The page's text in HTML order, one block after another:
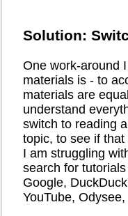
Solution:
One work-around
materials is - to
materials are
understand
switch to reading
topic, to see if
I am struggling
search for
Google,
YouTube,